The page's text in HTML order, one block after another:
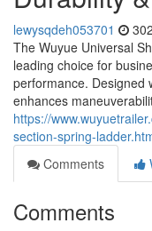
lewysqdeh053701
The Wuyue Universal
leading choice for
performance. Designed
enhances
https://
section-spring-
Comments
Comments